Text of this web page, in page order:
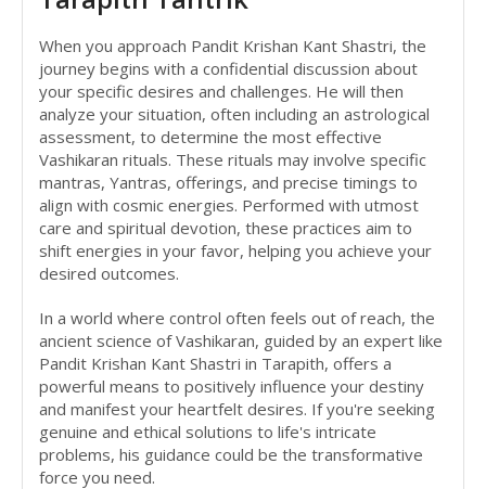
When you approach Pandit Krishan Kant Shastri, the
journey begins with a confidential discussion about
your specific desires and challenges. He will then
analyze your situation, often including an astrological
assessment, to determine the most effective
Vashikaran rituals. These rituals may involve specific
mantras, Yantras, offerings, and precise timings to
align with cosmic energies. Performed with utmost
care and spiritual devotion, these practices aim to
shift energies in your favor, helping you achieve your
desired outcomes.
In a world where control often feels out of reach, the
ancient science of Vashikaran, guided by an expert like
Pandit Krishan Kant Shastri in Tarapith, offers a
powerful means to positively influence your destiny
and manifest your heartfelt desires. If you're seeking
genuine and ethical solutions to life's intricate
problems, his guidance could be the transformative
force you need.